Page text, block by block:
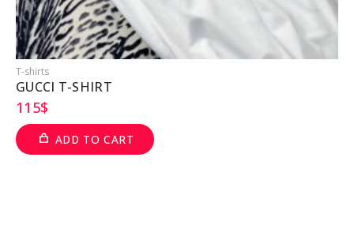
T-shirts
GUCCI T-SHIRT
115$
ADD TO CART